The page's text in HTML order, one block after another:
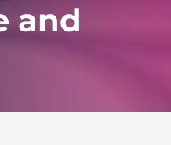
and